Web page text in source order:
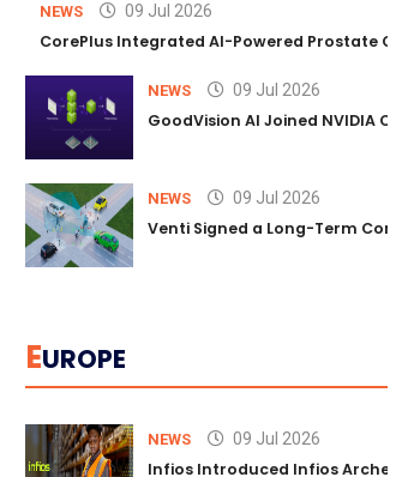
NEWS 09 Jul 2026
CorePlus Integrated AI-Powered Prostate
NEWS 09 Jul 2026
GoodVision AI Joined NVIDIA
NEWS 09 Jul 2026
Venti Signed a Long-Term
EUROPE
NEWS 09 Jul 2026
Infios Introduced Infios Archer™